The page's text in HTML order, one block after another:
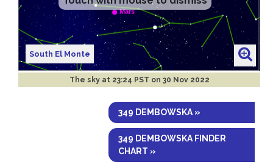
South El Monte
The sky at 23:24 PST on 30 Nov 2022
349 DEMBOWSKA »
349 DEMBOWSKA FINDER
CHART »